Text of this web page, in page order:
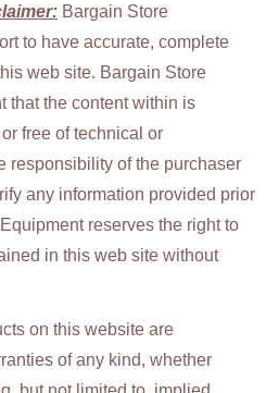
Bargain Store
to have accurate, complete
web site. Bargain Store
that the content within is
free of technical or
responsibility of the purchaser
any information provided prior
reserves the right to
in this web site without
on this website are
of any kind, whether